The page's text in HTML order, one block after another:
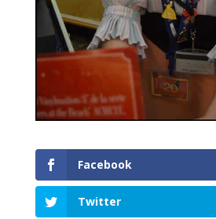
Facebook
Twitter